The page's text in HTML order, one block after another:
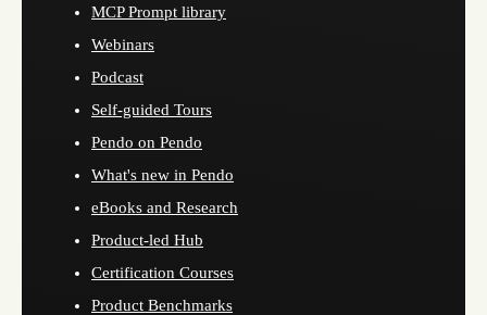
MCP Prompt library
Webinars
Podcast
Self-guided Tours
Pendo on Pendo
What's new in Pendo
eBooks and Research
Product-led Hub
Certification Courses
Product Benchmarks